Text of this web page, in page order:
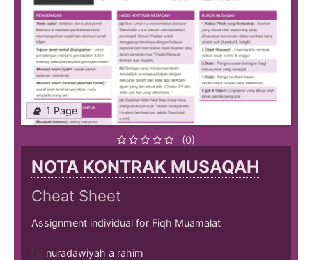
1 Page
(0)
NOTA KONTRAK MUSAQAH
Cheat Sheet
Assignment individual for Fiqh Muamalat
nuradawiyah a rahim